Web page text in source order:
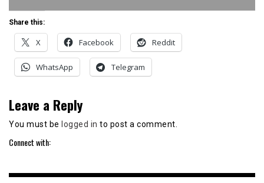
Share this:
X Facebook Reddit
WhatsApp Telegram
Leave a Reply
You must be logged in to post a comment.
Connect with: